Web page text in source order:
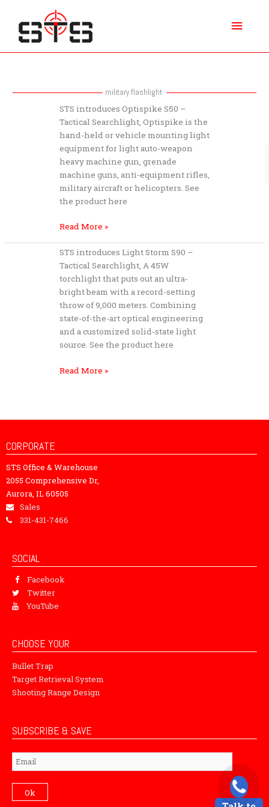
content
military flashlight
STS introduces Optispike S50 –
Tactical Searchlight, Optispike is the
hand-held or vehicle mounting light
equipment for light auto-weapon
heavy machine gun, grenade
machine guns, anti-equipment rifles,
military aircraft or helicopters. See
the product here
STS
introduces
Optispike
S50
–
Tactical
Searchlight
Read More »
STS introduces Light Storm S90 –
Tactical Searchlight, A 45W
torchlight that puts out an ultra-
bright beam with a record-setting
throw of 9,000 meters. Combining
state-of-the-art optical engineering
and a customized solid-state light
source. See the product here
STS
introduces
Light
Storm
S90
–
Tactical
Searchlight
Read More »
CORPORATE
STS Office & Warehouse
2055 Comprehensive Dr,
Aurora, IL 60505
Sales
331-431-7466
SOCIAL
Facebook
Twitter
YouTube
CHOOSE YOUR
Bullet Trap
Target Retrieval System
Shooting Range Design
SUBSCRIBE & SAVE
Subscribe
Ok